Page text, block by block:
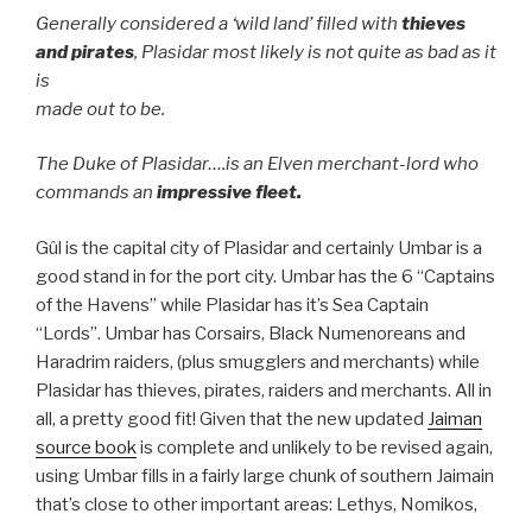
Generally considered a ‘wild land’ filled with thieves
and pirates, Plasidar most likely is not quite as bad as it
is
made out to be.
The Duke of Plasidar….is an Elven merchant-lord who
commands an impressive fleet.
Gûl is the capital city of Plasidar and certainly Umbar is a
good stand in for the port city. Umbar has the 6 “Captains
of the Havens” while Plasidar has it’s Sea Captain
“Lords”. Umbar has Corsairs, Black Numenoreans and
Haradrim raiders, (plus smugglers and merchants) while
Plasidar has thieves, pirates, raiders and merchants. All in
all, a pretty good fit! Given that the new updated Jaiman
source bookis complete and unlikely to be revised again,
using Umbar fills in a fairly large chunk of southern Jaimain
that’s close to other important areas: Lethys, Nomikos,